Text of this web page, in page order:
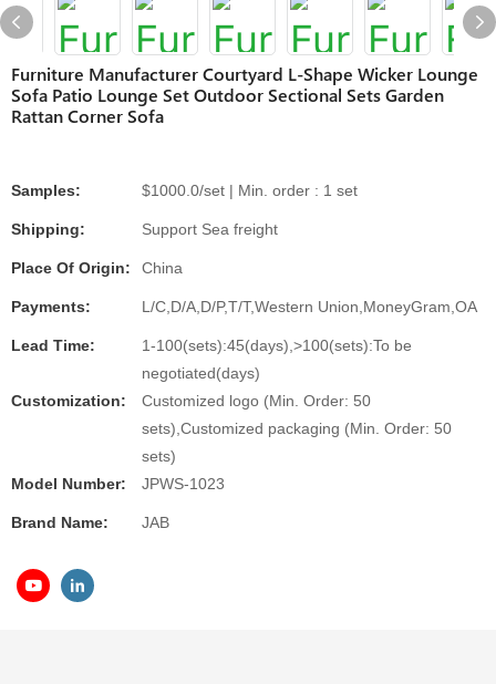
Furniture Manufacturer Courtyard L-Shape Wicker Lounge
Sofa Patio Lounge Set Outdoor Sectional Sets Garden
Rattan Corner Sofa
Samples: $1000.0/set | Min. order : 1 set
Shipping: Support Sea freight
Place Of Origin: China
Payments: L/C,D/A,D/P,T/T,Western Union,MoneyGram,OA
Lead Time:
1-100(sets):45(days),>100(sets):To be
negotiated(days)
Customization:
Customized logo (Min. Order: 50
sets),Customized packaging (Min. Order: 50
sets)
Model Number:
JPWS-1023
Brand Name: JAB